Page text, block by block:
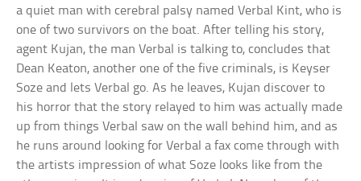
a quiet man with cerebral palsy named Verbal Kint, who is
one of two survivors on the boat. After telling his story,
agent Kujan, the man Verbal is talking to, concludes that
Dean Keaton, another one of the five criminals, is Keyser
Soze and lets Verbal go. As he leaves, Kujan discover to
his horror that the story relayed to him was actually made
up from things Verbal saw on the wall behind him, and as
he runs around looking for Verbal a fax come through with
the artists impression of what Soze looks like from the